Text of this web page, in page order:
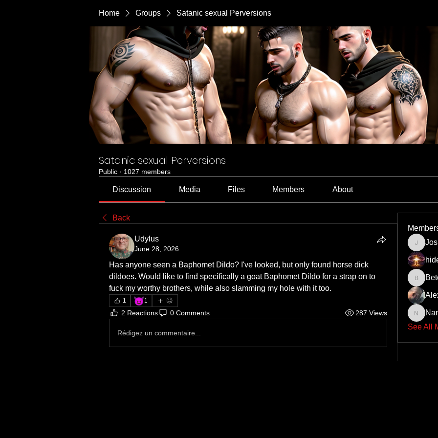
Home Groups Satanic sexual Perversions
Satanic sexual Perversions
Public · 1027 members
Discussion Media Files Members About
Back
Udylus
June 28, 2026
Has anyone seen a Baphomet Dildo? I've looked, but only found horse dick
dildoes. Would like to find specifically a goat Baphomet Dildo for a strap on to
fuck my worthy brothers, while also slamming my hole with it too.
1 😈1
2 Reactions 0 Comments 287 Views
Rédigez un commentaire...
See All